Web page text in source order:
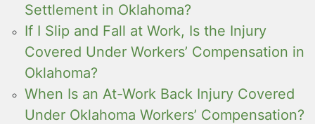
Settlement in Oklahoma?
If I Slip and Fall at Work, Is the Injury
Covered Under Workers’ Compensation in
Oklahoma?
When Is an At-Work Back Injury Covered
Under Oklahoma Workers’ Compensation?